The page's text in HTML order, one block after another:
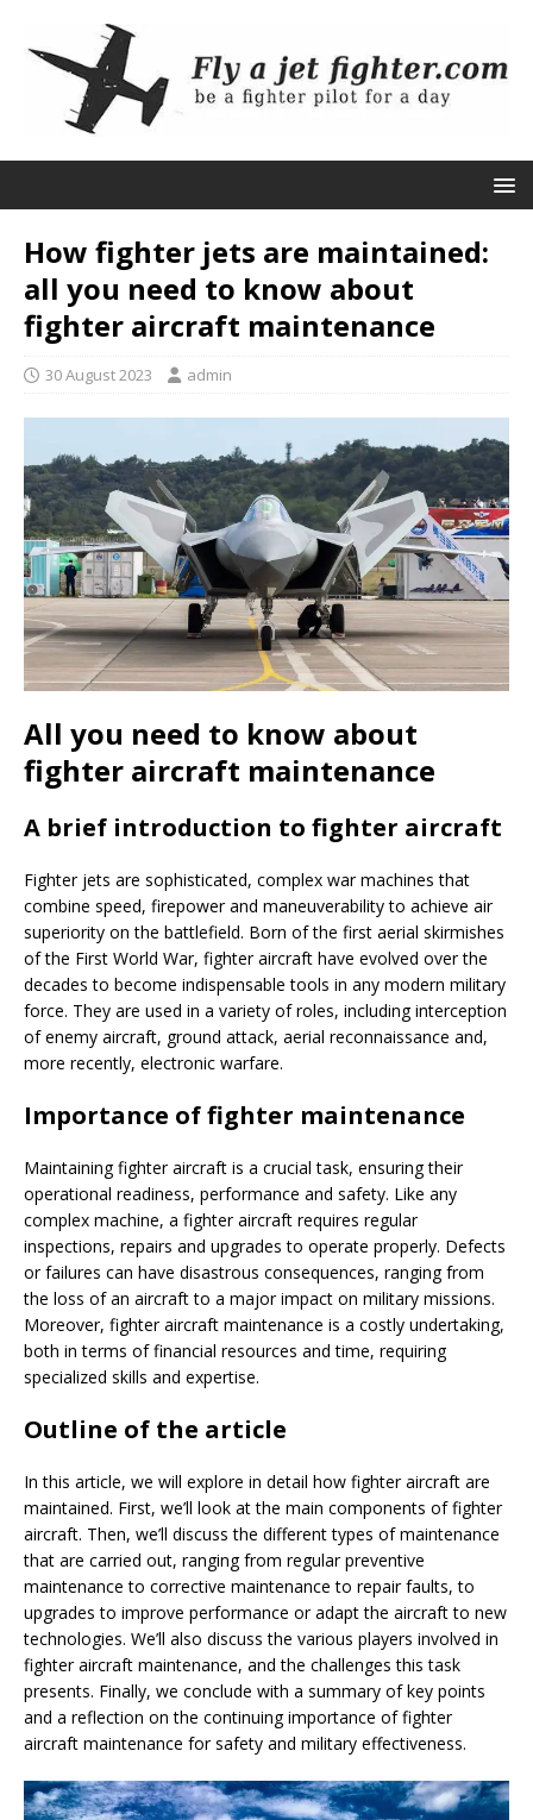
How fighter jets are maintained:
all you need to know about
fighter aircraft maintenance
30 August 2023 admin
All you need to know about
fighter aircraft maintenance
A brief introduction to fighter aircraft
Fighter jets are sophisticated, complex war machines that
combine speed, firepower and maneuverability to achieve air
superiority on the battlefield. Born of the first aerial skirmishes
of the First World War, fighter aircraft have evolved over the
decades to become indispensable tools in any modern military
force. They are used in a variety of roles, including interception
of enemy aircraft, ground attack, aerial reconnaissance and,
more recently, electronic warfare.
Importance of fighter maintenance
Maintaining fighter aircraft is a crucial task, ensuring their
operational readiness, performance and safety. Like any
complex machine, a fighter aircraft requires regular
inspections, repairs and upgrades to operate properly. Defects
or failures can have disastrous consequences, ranging from
the loss of an aircraft to a major impact on military missions.
Moreover, fighter aircraft maintenance is a costly undertaking,
both in terms of financial resources and time, requiring
specialized skills and expertise.
Outline of the article
In this article, we will explore in detail how fighter aircraft are
maintained. First, we’ll look at the main components of fighter
aircraft. Then, we’ll discuss the different types of maintenance
that are carried out, ranging from regular preventive
maintenance to corrective maintenance to repair faults, to
upgrades to improve performance or adapt the aircraft to new
technologies. We’ll also discuss the various players involved in
fighter aircraft maintenance, and the challenges this task
presents. Finally, we conclude with a summary of key points
and a reflection on the continuing importance of fighter
aircraft maintenance for safety and military effectiveness.